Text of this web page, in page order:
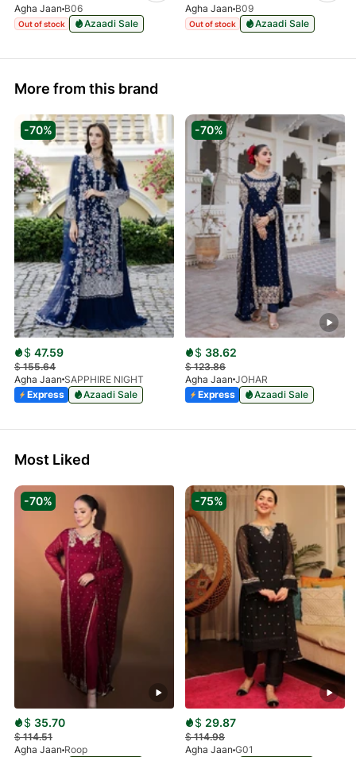
Agha Jaan B06
Out of stock Azaadi Sale
Agha Jaan B09
Out of stock Azaadi Sale
More from this brand
-70%
$ 47.59
$155.64
Agha Jaan SAPPHIRE NIGHT
Express
Azaadi Sale
-70%
$ 38.62
$123.86
Agha Jaan JOHAR
Express
Azaadi Sale
Most Liked
-70%
$ 35.70
$114.51
Agha Jaan Roop
-75%
$ 29.87
$114.98
Agha Jaan G01